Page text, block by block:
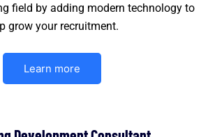
field by adding modern technology to
grow your recruitment.
Learn more